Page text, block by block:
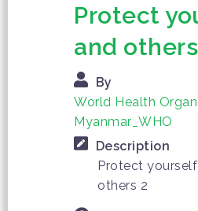
Protect
and
By
World Health
Myanmar_WHO
Description
Protect
others 2